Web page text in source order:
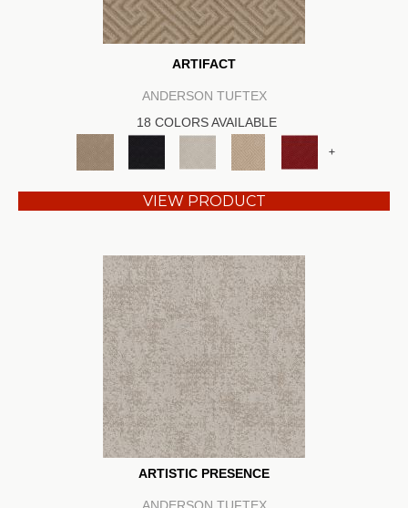
ARTIFACT
ANDERSON TUFTEX
18 COLORS AVAILABLE
+
VIEW PRODUCT
ARTISTIC PRESENCE